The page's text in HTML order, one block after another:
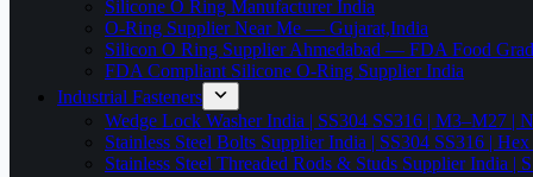
Silicone O Ring Manufacturer India
O-Ring Supplier Near Me — Gujarat,India
Silicon O Ring Supplier Ahmedabad — FDA Food
FDA Compliant Silicone O-Ring Supplier India
Industrial Fasteners
Wedge Lock Washer India | SS304 SS316 | M3–M27
Stainless Steel Bolts Supplier India | SS304 SS316 |
Stainless Steel Threaded Rods & Studs Supplier India